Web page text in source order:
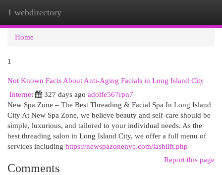
1 webdirectory
Home
1
Not Known Facts About Anti-Aging Facials in Long Island City
Internet
327 days ago adolfe567rpn7
New Spa Zone – The Best Threading & Facial Spa In Long Island
City At New Spa Zone, we believe beauty and self-care should be
simple, luxurious, and tailored to your individual needs. As the
best threading salon in Long Island City, we offer a full menu of
services including https://newspazonenyc.com/lashlift.php
Report this page
Comments